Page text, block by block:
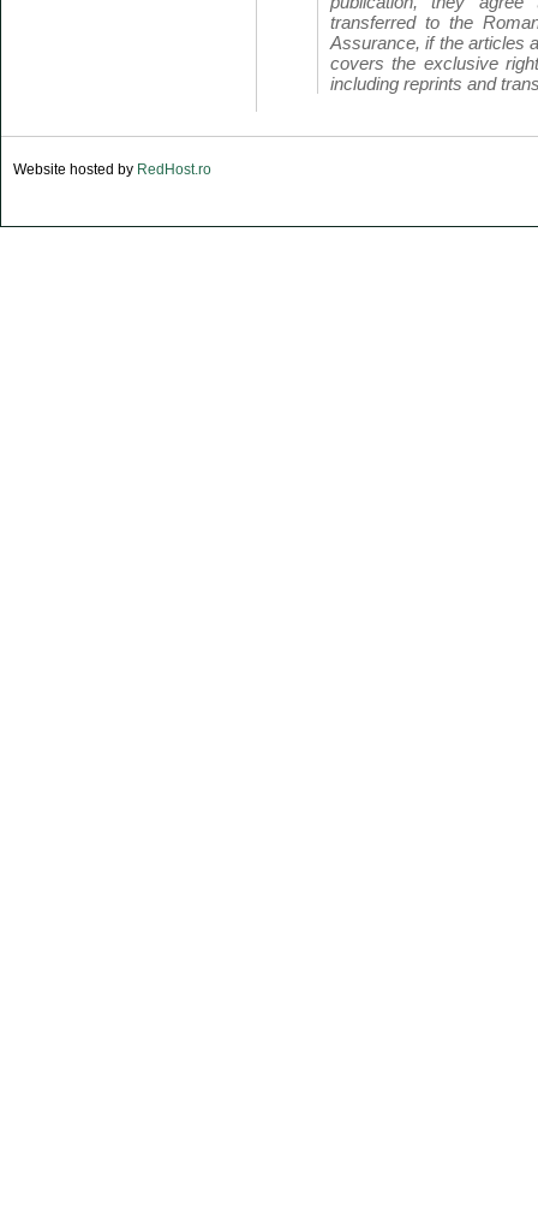
transferred to the
Assurance, if the articles
covers the exclusive
including reprints and
Website hosted by RedHost.ro